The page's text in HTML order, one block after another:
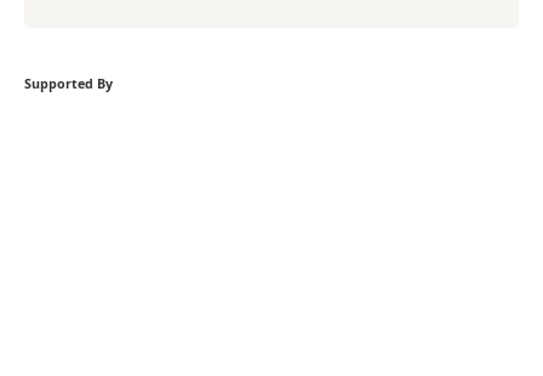
Supported By